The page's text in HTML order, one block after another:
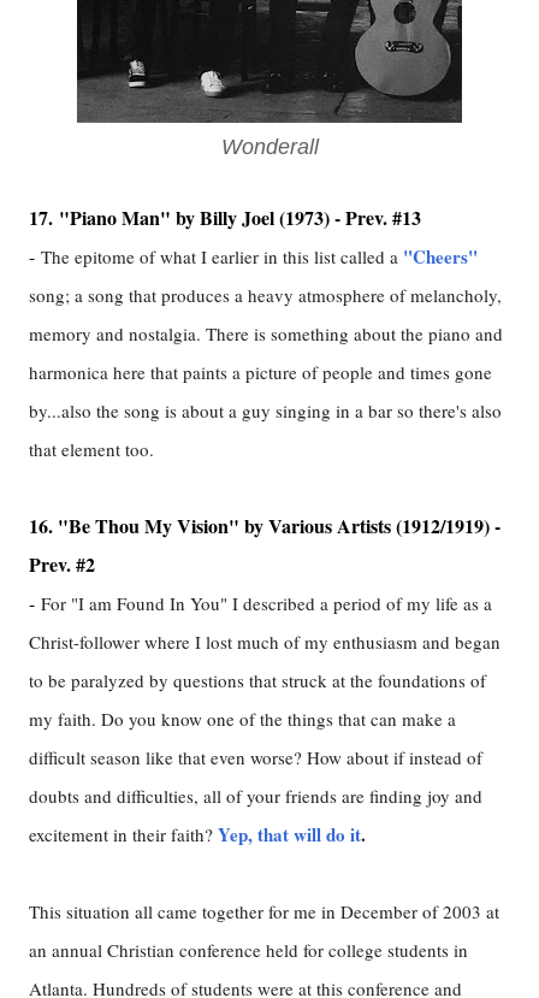
Wonderall
17. "Piano Man" by Billy Joel (1973) - Prev. #13
- The epitome of what I earlier in this list called a "Cheers"
song; a song that produces a heavy atmosphere of melancholy,
memory and nostalgia. There is something about the piano and
harmonica here that paints a picture of people and times gone
by...also the song is about a guy singing in a bar so there's also
that element too.
16. "Be Thou My Vision" by Various Artists (1912/1919) -
Prev. #2
- For "I am Found In You" I described a period of my life as a
Christ-follower where I lost much of my enthusiasm and began
to be paralyzed by questions that struck at the foundations of
my faith. Do you know one of the things that can make a
difficult season like that even worse? How about if instead of
doubts and difficulties, all of your friends are finding joy and
excitement in their faith? Yep, that will do it.
This situation all came together for me in December of 2003 at
an annual Christian conference held for college students in
Atlanta. Hundreds of students were at this conference and